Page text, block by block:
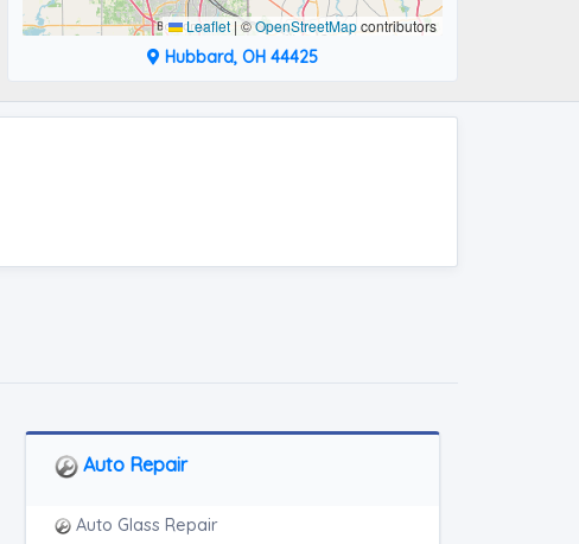
Leaflet |©OpenStreetMapcontributors
Hubbard, OH 44425
Auto Repair
Auto Glass Repair